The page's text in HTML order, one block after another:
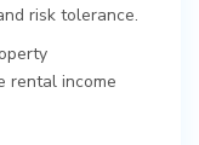
risk tolerance.
rental income